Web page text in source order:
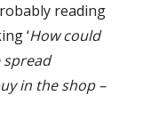
reading
‘How could
spread
in the shop –